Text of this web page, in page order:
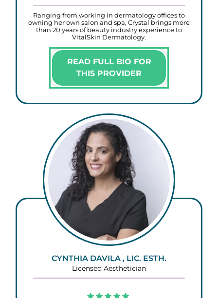
Ranging from working in dermatology offices to
owning her own salon and spa, Crystal brings more
than 20 years of beauty industry experience to
VitalSkin Dermatology.
READ FULL BIO FOR
THIS PROVIDER
CYNTHIA DAVILA , LIC. ESTH.
Licensed Aesthetician